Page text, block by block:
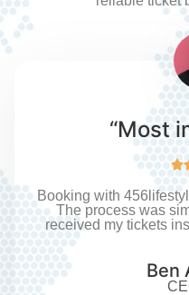
“Most

Booking with
The process was
received my tickets
Ben